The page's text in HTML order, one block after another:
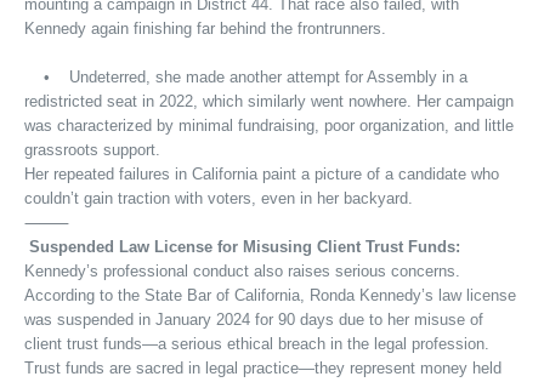
mounting a campaign in District 44. That race also failed, with
Kennedy again finishing far behind the frontrunners.
• Undeterred, she made another attempt for Assembly in a
redistricted seat in 2022, which similarly went nowhere. Her campaign
was characterized by minimal fundraising, poor organization, and little
grassroots support.
Her repeated failures in California paint a picture of a candidate who
couldn’t gain traction with voters, even in her backyard.
⸻
Suspended Law License for Misusing Client Trust Funds:
Kennedy’s professional conduct also raises serious concerns.
According to the State Bar of California, Ronda Kennedy’s law license
was suspended in January 2024 for 90 days due to her misuse of
client trust funds—a serious ethical breach in the legal profession.
Trust funds are sacred in legal practice—they represent money held